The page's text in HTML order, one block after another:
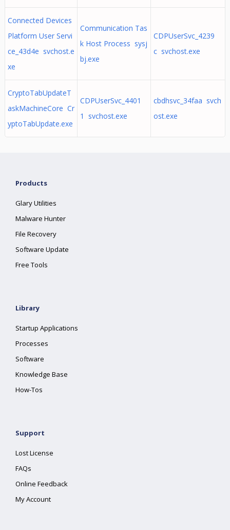
Connected Devices
Platform User Servi
ce_43d4e svchost.e
xe
Communication Tas
k Host Process sysj
bj.exe
CDPUserSvc_4239
c svchost.exe
CryptoTabUpdateT
askMachineCore Cr
yptoTabUpdate.exe
CDPUserSvc_4401
1 svchost.exe
cbdhsvc_34faa svch
ost.exe
Products
Glary Utilities
Malware Hunter
File Recovery
Software Update
Free Tools
Library
Startup Applications
Processes
Software
Knowledge Base
How-Tos
Support
Lost License
FAQs
Online Feedback
My Account